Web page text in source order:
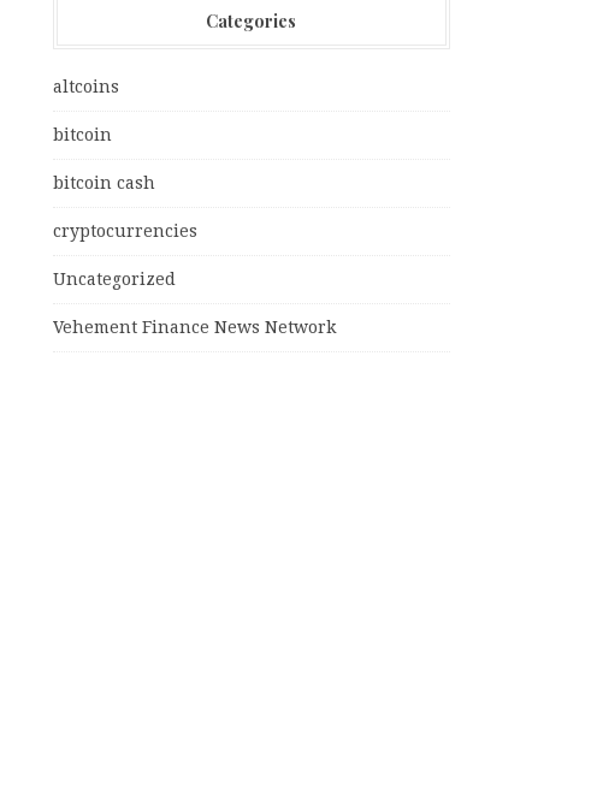
Categories
altcoins
bitcoin
bitcoin cash
cryptocurrencies
Uncategorized
Vehement Finance News Network